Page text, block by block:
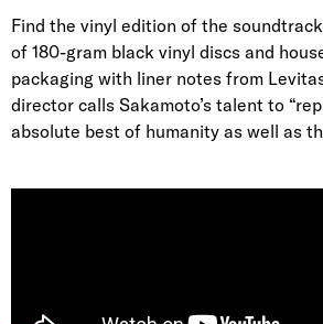
Find the vinyl edition of the
of 180-gram black vinyl discs and
packaging with liner notes from
director calls Sakamoto’s talent to
absolute best of humanity as well as